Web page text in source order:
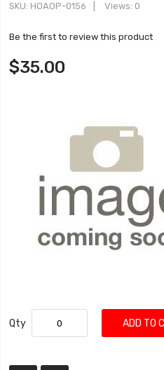
SKU HOAOP-0156 Views: 0
Be the first to review this product
$35.00
Qty ADD TO